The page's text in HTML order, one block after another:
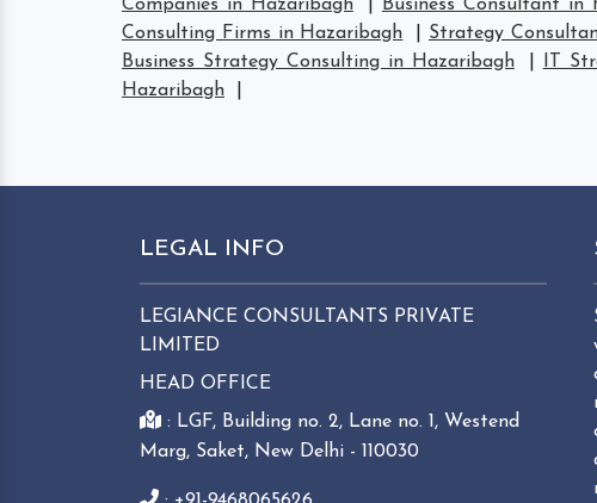
Companies in Hazaribagh
Business Consultant in
Consulting Firms in Hazaribagh
Strategy
Business Strategy Consulting in Hazaribagh
IT
Hazaribagh
LEGAL INFO
LEGIANCE CONSULTANTS PRIVATE
LIMITED
HEAD OFFICE
: LGF, Building no. 2, Lane no. 1, Westend
Marg, Saket, New Delhi - 110030